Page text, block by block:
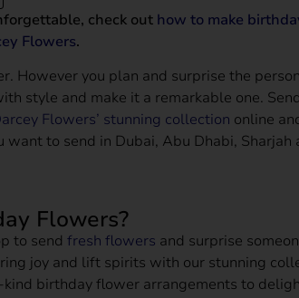
check out how to make
Flowers.
However you plan and surprise the
style and make it a remarkable one.
Flowers’ stunning collection online
to send in Dubai, Abu Dhabi, Sharjah
Flowers?
to send fresh flowers and surprise
joy and lift spirits with our stunning
birthday flower arrangements to